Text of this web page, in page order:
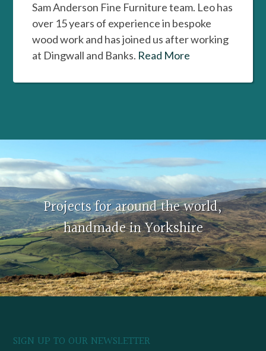
Sam Anderson Fine Furniture team. Leo has
over 15 years of experience in bespoke
wood work and has joined us after working
at Dingwall and Banks. Read More
Projects for around the world,
handmade in Yorkshire
SIGN UP TO OUR NEWSLETTER